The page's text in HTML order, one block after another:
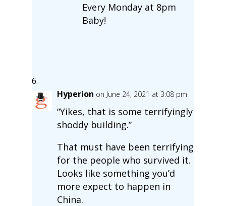
Every Monday at 8pm
Baby!
Hyperion on June 24, 2021 at 3:08 pm
“Yikes, that is some terrifyingly
shoddy building.”
That must have been terrifying
for the people who survived it.
Looks like something you’d
more expect to happen in
China.